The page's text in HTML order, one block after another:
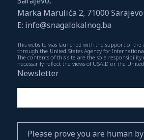
Marka Marulića 2, 71000 Sarajevo
E: info@snagalokalnog.ba
This website was launched with the support of
through the United States Agency for
The contents of this site are the sole
necessarily reflect the views of USAID or the
Newsletter
Please prove you are human